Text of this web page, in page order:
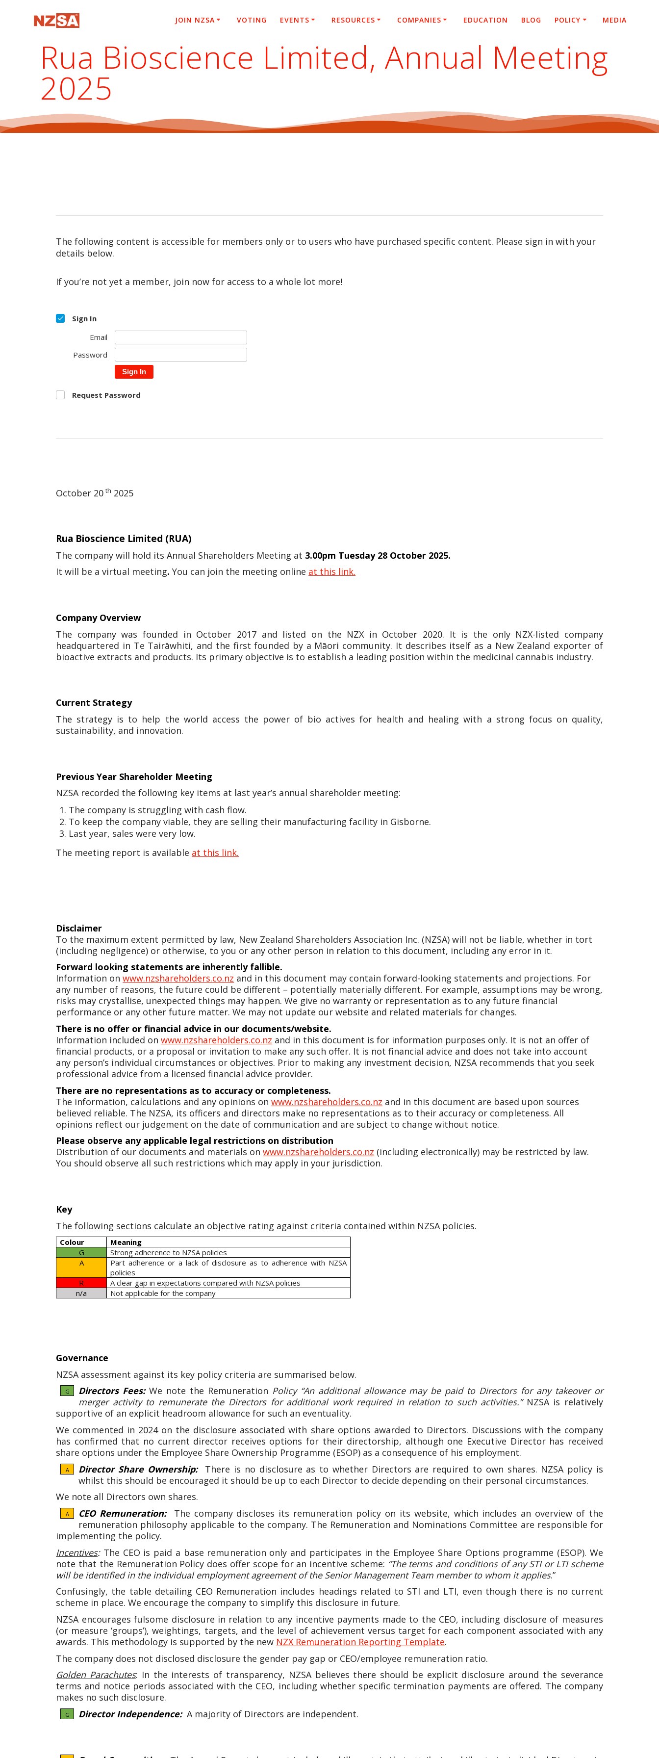
JOIN NZSA VOTING EVENTS RESOURCES COMPANIES EDUCATION BLOG POLICY MEDIA
Rua Bioscience Limited, Annual Meeting
2025
The following content is accessible for members only or to users who have purchased specific content. Please sign in with your
details below.
If you’re not yet a member, join now for access to a whole lot more!
Sign In
Email
Password
Sign In
Request Password
October 20 th 2025
Rua Bioscience Limited (RUA)
The company will hold its Annual Shareholders Meeting at 3.00pm Tuesday 28 October 2025.
It will be a virtual meeting.You can join the meeting online at this link.
Company Overview
The company was founded in October 2017 and listed on the NZX in October 2020. It is the only NZX-listed company
headquartered in Te Tairāwhiti, and the first founded by a Māori community. It describes itself as a New Zealand exporter of
bioactive extracts and products. Its primary objective is to establish a leading position within the medicinal cannabis industry.
Current Strategy
The strategy is to help the world access the power of bio actives for health and healing with a strong focus on quality,
sustainability, and innovation.
Previous Year Shareholder Meeting
NZSA recorded the following key items at last year’s annual shareholder meeting:
The company is struggling with cash flow.
To keep the company viable, they are selling their manufacturing facility in Gisborne.
Last year, sales were very low.
The meeting report is available at this link.
Disclaimer
To the maximum extent permitted by law, New Zealand Shareholders Association Inc. (NZSA) will not be liable, whether in tort
(including negligence) or otherwise, to you or any other person in relation to this document, including any error in it.
Forward looking statements are inherently fallible.
Information onwww.nzshareholders.co.nz and in this document may contain forward-looking statements and projections. For
any number of reasons, the future could be different – potentially materially different. For example, assumptions may be wrong,
risks may crystallise, unexpected things may happen. We give no warranty or representation as to any future financial
performance or any other future matter. We may not update our website and related materials for changes.
There is no offer or financial advice in our documents/website.
Information included onwww.nzshareholders.co.nz and in this document is for information purposes only. It is not an offer of
financial products, or a proposal or invitation to make any such offer. It is not financial advice and does not take into account
any person’s individual circumstances or objectives. Prior to making any investment decision, NZSA recommends that you seek
professional advice from a licensed financial advice provider.
There are no representations as to accuracy or completeness.
The information, calculations and any opinions onwww.nzshareholders.co.nz and in this document are based upon sources
believed reliable. The NZSA, its officers and directors make no representations as to their accuracy or completeness. All
opinions reflect our judgement on the date of communication and are subject to change without notice.
Please observe any applicable legal restrictions on distribution
Distribution of our documents and materials onwww.nzshareholders.co.nz (including electronically) may be restricted by law.
You should observe all such restrictions which may apply in your jurisdiction.
Key
The following sections calculate an objective rating against criteria contained within NZSA policies.
Colour
Meaning
G
Strong adherence to NZSA policies
A
Part adherence or a lack of disclosure as to adherence with NZSA
policies
R
A clear gap in expectations compared with NZSA policies
n/a
Not applicable for the company
Governance
NZSA assessment against its key policy criteria are summarised below.
G Directors Fees:We note the Remuneration Policy “An additional allowance may be paid to Directors for any takeover or
merger activity to remunerate the Directors for additional work required in relation to such activities.”NZSA is relatively
supportive of an explicit headroom allowance for such an eventuality.
We commented in 2024 on the disclosure associated with share options awarded to Directors. Discussions with the company
has confirmed that no current director receives options for their directorship, although one Executive Director has received
share options under the Employee Share Ownership Programme (ESOP) as a consequence of his employment.
A Director Share Ownership:There is no disclosure as to whether Directors are required to own shares. NZSA policy is
whilst this should be encouraged it should be up to each Director to decide depending on their personal circumstances.
We note all Directors own shares.
A CEO Remuneration:The company discloses its remuneration policy on its website, which includes an overview of the
remuneration philosophy applicable to the company. The Remuneration and Nominations Committee are responsible for
implementing the policy.
Incentives: The CEO is paid a base remuneration only and participates in the Employee Share Options programme (ESOP). We
note that the Remuneration Policy does offer scope for an incentive scheme: “The terms and conditions of any STI or LTI scheme
will be identified in the individual employment agreement of the Senior Management Team member to whom it applies.”
Confusingly, the table detailing CEO Remuneration includes headings related to STI and LTI, even though there is no current
scheme in place. We encourage the company to simplify this disclosure in future.
NZSA encourages fulsome disclosure in relation to any incentive payments made to the CEO, including disclosure of measures
(or measure ‘groups’), weightings, targets, and the level of achievement versus target for each component associated with any
awards. This methodology is supported by the new NZX Remuneration Reporting Template.
The company does not disclosed disclosure the gender pay gap or CEO/employee remuneration ratio.
Golden Parachutes: In the interests of transparency, NZSA believes there should be explicit disclosure around the severance
terms and notice periods associated with the CEO, including whether specific termination payments are offered. The company
makes no such disclosure.
G Director Independence:A majority of Directors are independent.